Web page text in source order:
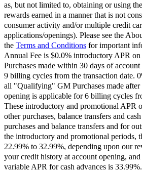
as, but not limited to, obtaining or using
rewards earned in a manner that is not
consumer activity and/or multiple credit
applications/openings). Please see the
the Terms and Conditions for important
Annual Fee is $0.0% introductory APR
Purchases made within 30 days of
9 billing cycles from the transaction date.
all "Qualifying" GM Purchases made after
opening is applicable for 6 billing cycles
These introductory and promotional APR
other purchases, balance transfers and
purchases and balance transfers and for
the introductory and promotional periods,
22.99% to 32.99%, depending upon our
your credit history at account opening,
variable APR for cash advances is